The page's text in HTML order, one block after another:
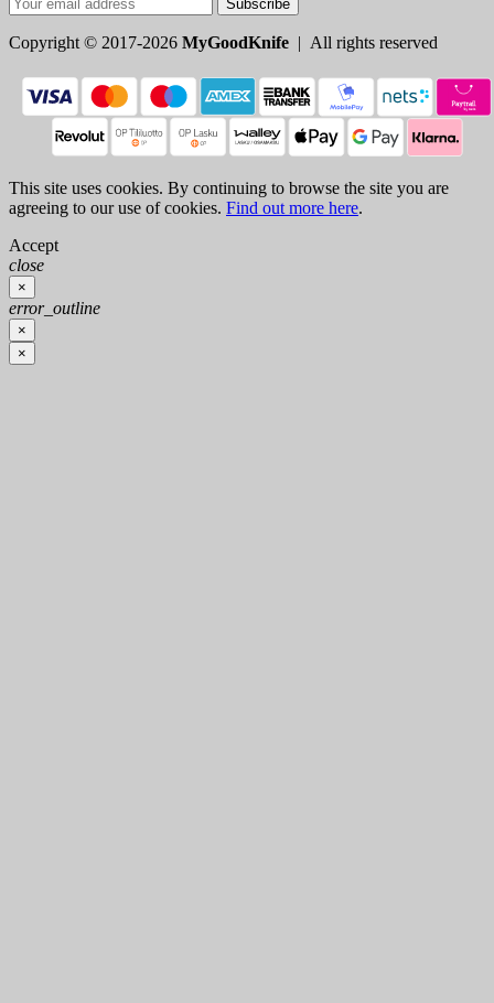
Subscribe
Copyright © 2017-2026 MyGoodKnife | All rights reserved
This site uses cookies. By continuing to browse the site you are
agreeing to our use of cookies. Find out more here.
Accept
close
×
error_outline
×
×